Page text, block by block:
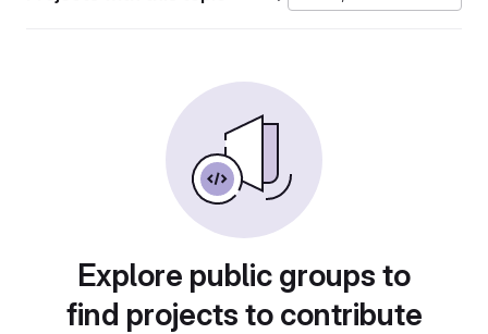
Explore public groups to
find projects to contribute